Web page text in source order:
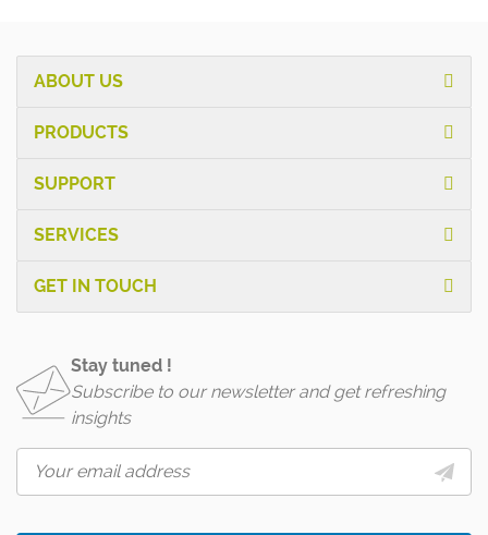
ABOUT US
PRODUCTS
SUPPORT
SERVICES
GET IN TOUCH
Stay tuned !
Subscribe to our newsletter and get refreshing
insights